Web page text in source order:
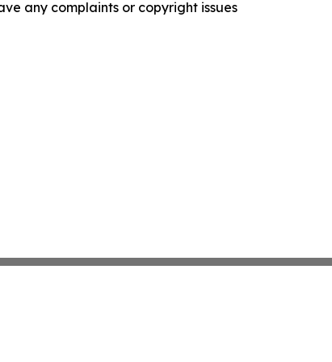
any complaints or copyright issues